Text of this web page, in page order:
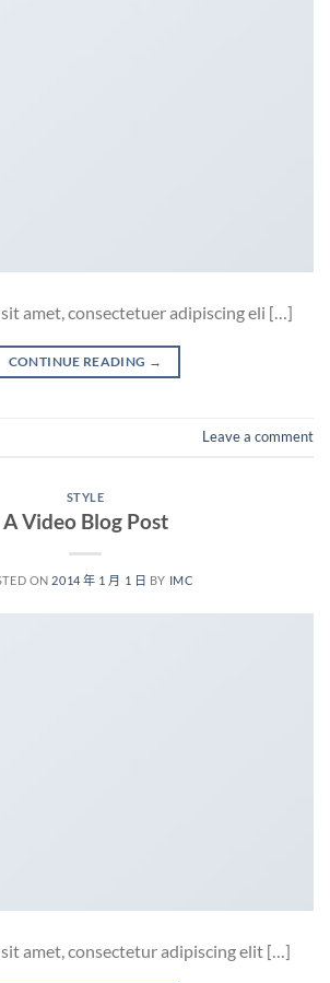
amet, consectetuer adipiscing eli […]
CONTINUE READING →
Leave a comment
STYLE
A Video Blog Post
ON 2014 年 1 月 1 日 BY IMC
amet, consectetur adipiscing elit […]